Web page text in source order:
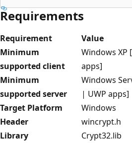
Requirements
Requirement
Value
Minimum
supported client
Windows XP
apps]
Minimum
supported server
Windows
| UWP apps]
Target Platform
Windows
Header
wincrypt.h
Library
Crypt32.lib